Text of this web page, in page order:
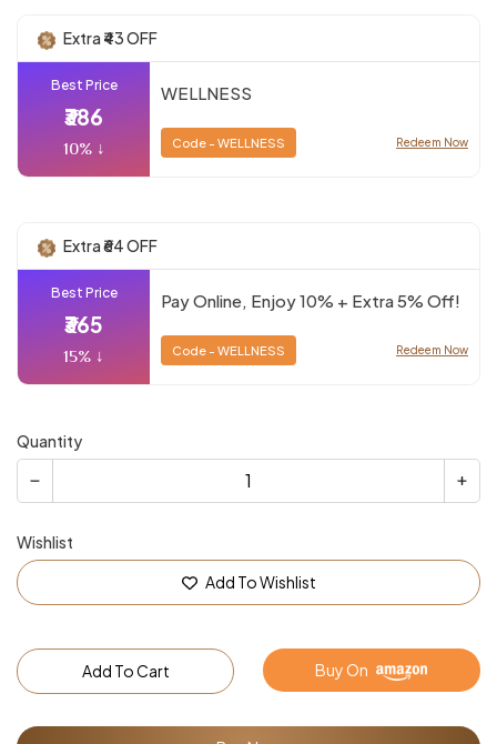
Extra ₹43 OFF
Best Price
₹386
10% ↓
WELLNESS
Code - WELLNESS Redeem Now
Extra ₹64 OFF
Best Price
₹365
15% ↓
Pay Online, Enjoy 10% + Extra 5% Off!
Code - WELLNESS Redeem Now
Quantity
Wishlist
Add To Wishlist
Add To Cart Buy On